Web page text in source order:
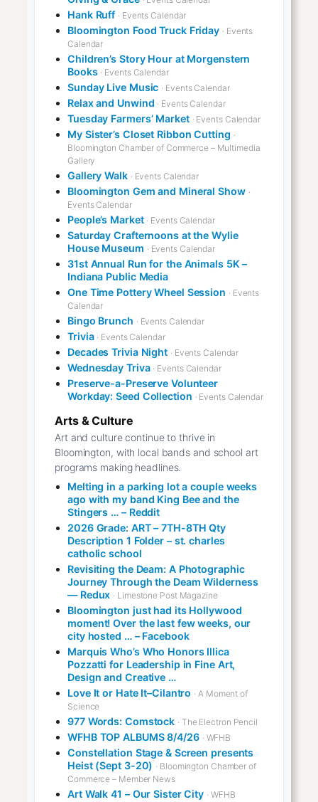
Hank Ruff · Events Calendar
Bloomington Food Truck Friday · Events
Calendar
Children’s Story Hour at Morgenstern
Books · Events Calendar
Sunday Live Music · Events Calendar
Relax and Unwind · Events Calendar
Tuesday Farmers’ Market · Events Calendar
My Sister’s Closet Ribbon Cutting ·
Bloomington Chamber of Commerce – Multimedia
Gallery
Gallery Walk · Events Calendar
Bloomington Gem and Mineral Show ·
Events Calendar
People’s Market · Events Calendar
Saturday Crafternoons at the Wylie
House Museum · Events Calendar
31st Annual Run for the Animals 5K –
Indiana Public Media
One Time Pottery Wheel Session · Events
Calendar
Bingo Brunch · Events Calendar
Trivia · Events Calendar
Decades Trivia Night · Events Calendar
Wednesday Triva · Events Calendar
Preserve-a-Preserve Volunteer
Workday: Seed Collection · Events Calendar
Arts & Culture
Art and culture continue to thrive in
Bloomington, with local bands and school art
programs making headlines.
Melting in a parking lot a couple weeks
ago with my band King Bee and the
Stingers … – Reddit
2026 Grade: ART – 7TH-8TH Qty
Description 1 Folder – st. charles
catholic school
Revisiting the Deam: A Photographic
Journey Through the Deam Wilderness
— Redux · Limestone Post Magazine
Bloomington just had its Hollywood
moment! Over the last few weeks, our
city hosted … – Facebook
Marquis Who’s Who Honors Illica
Pozzatti for Leadership in Fine Art,
Design and Creative …
Love It or Hate It–Cilantro · A Moment of
Science
977 Words: Comstock · The Electron Pencil
WFHB TOP ALBUMS 8/4/26 · WFHB
Constellation Stage & Screen presents
Heist (Sept 3-20) · Bloomington Chamber of
Commerce – Member News
Art Walk 41 – Our Sister City · WFHB